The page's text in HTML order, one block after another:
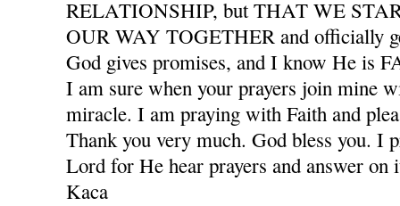
RELATIONSHIP, but THAT WE
OUR WAY TOGETHER and officially
God gives promises, and I know He is
I am sure when your prayers join mine
miracle. I am praying with Faith and
Thank you very much. God bless you. I
Lord for He hear prayers and answer on
Kaca